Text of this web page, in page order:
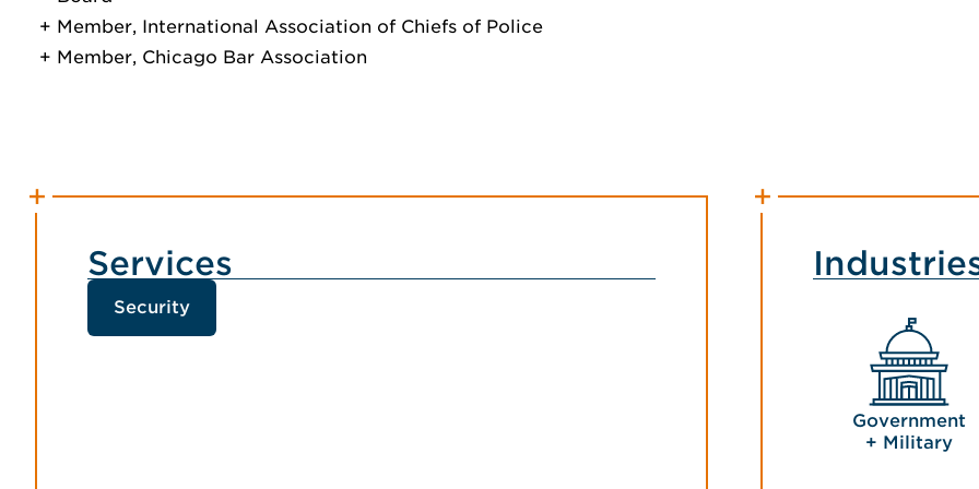
Member, International Association of Chiefs of Police
Member, Chicago Bar Association
Services
Security
Government
+ Military